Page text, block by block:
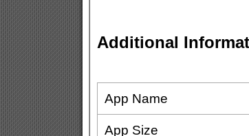
Additional
App Name
App Size